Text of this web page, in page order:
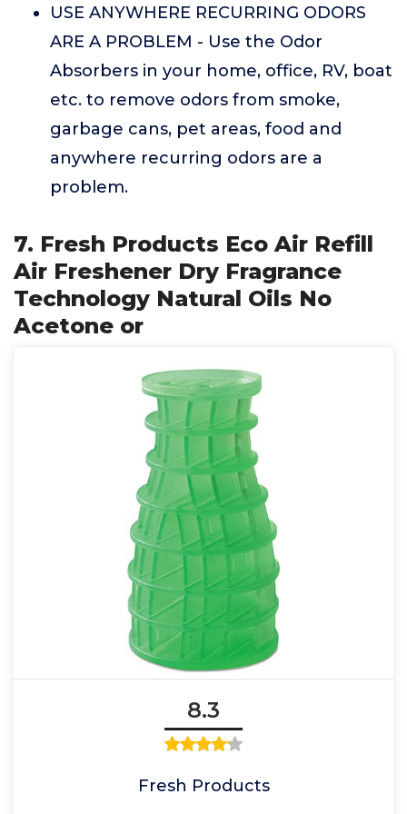
USE ANYWHERE RECURRING ODORS
ARE A PROBLEM - Use the Odor
Absorbers in your home, office, RV, boat
etc. to remove odors from smoke,
garbage cans, pet areas, food and
anywhere recurring odors are a
problem.
7. Fresh Products Eco Air Refill
Air Freshener Dry Fragrance
Technology Natural Oils No
Acetone or
8.3
Fresh Products